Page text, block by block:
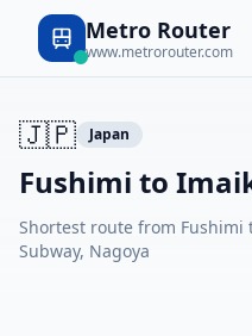
Metro Router
www.metrorouter.com
🇯🇵 Japan
Fushimi to
Shortest route from Fushimi
Subway, Nagoya